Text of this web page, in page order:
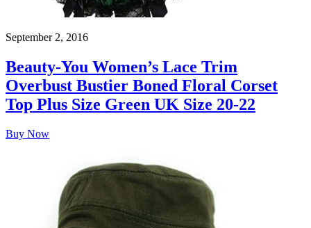
September 2, 2016
Beauty-You Women’s Lace Trim
Overbust Bustier Boned Floral Corset
Top Plus Size Green UK Size 20-22
Buy Now